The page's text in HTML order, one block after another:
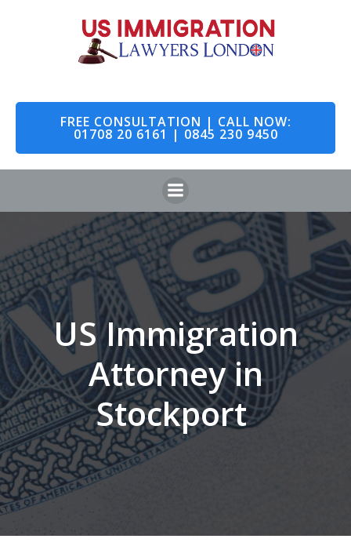
to
content
FREE CONSULTATION | CALL NOW:
01708 20 6161 | 0845 230 9450
US Immigration
Attorney in
Stockport